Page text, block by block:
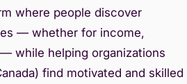
where people discover
— whether for income,
while helping organizations
find motivated and skilled